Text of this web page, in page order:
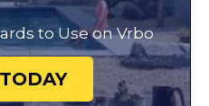
to Use on Vrbo